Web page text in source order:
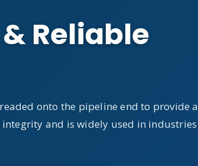
Reliable
onto the pipeline end to provide a
and is widely used in industries